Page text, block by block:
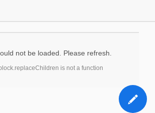
not be loaded. Please refresh.
is not a function